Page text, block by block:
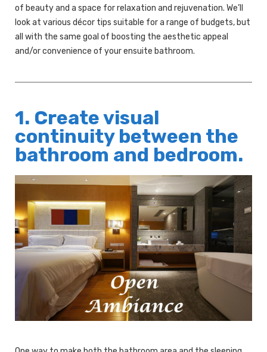
of beauty and a space for relaxation and rejuvenation. We’ll
look at various décor tips suitable for a range of budgets, but
all with the same goal of boosting the aesthetic appeal
and/or convenience of your ensuite bathroom.
1. Create visual
continuity between the
bathroom and bedroom.